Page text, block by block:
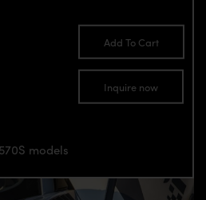
Add To Cart
Inquire now
models